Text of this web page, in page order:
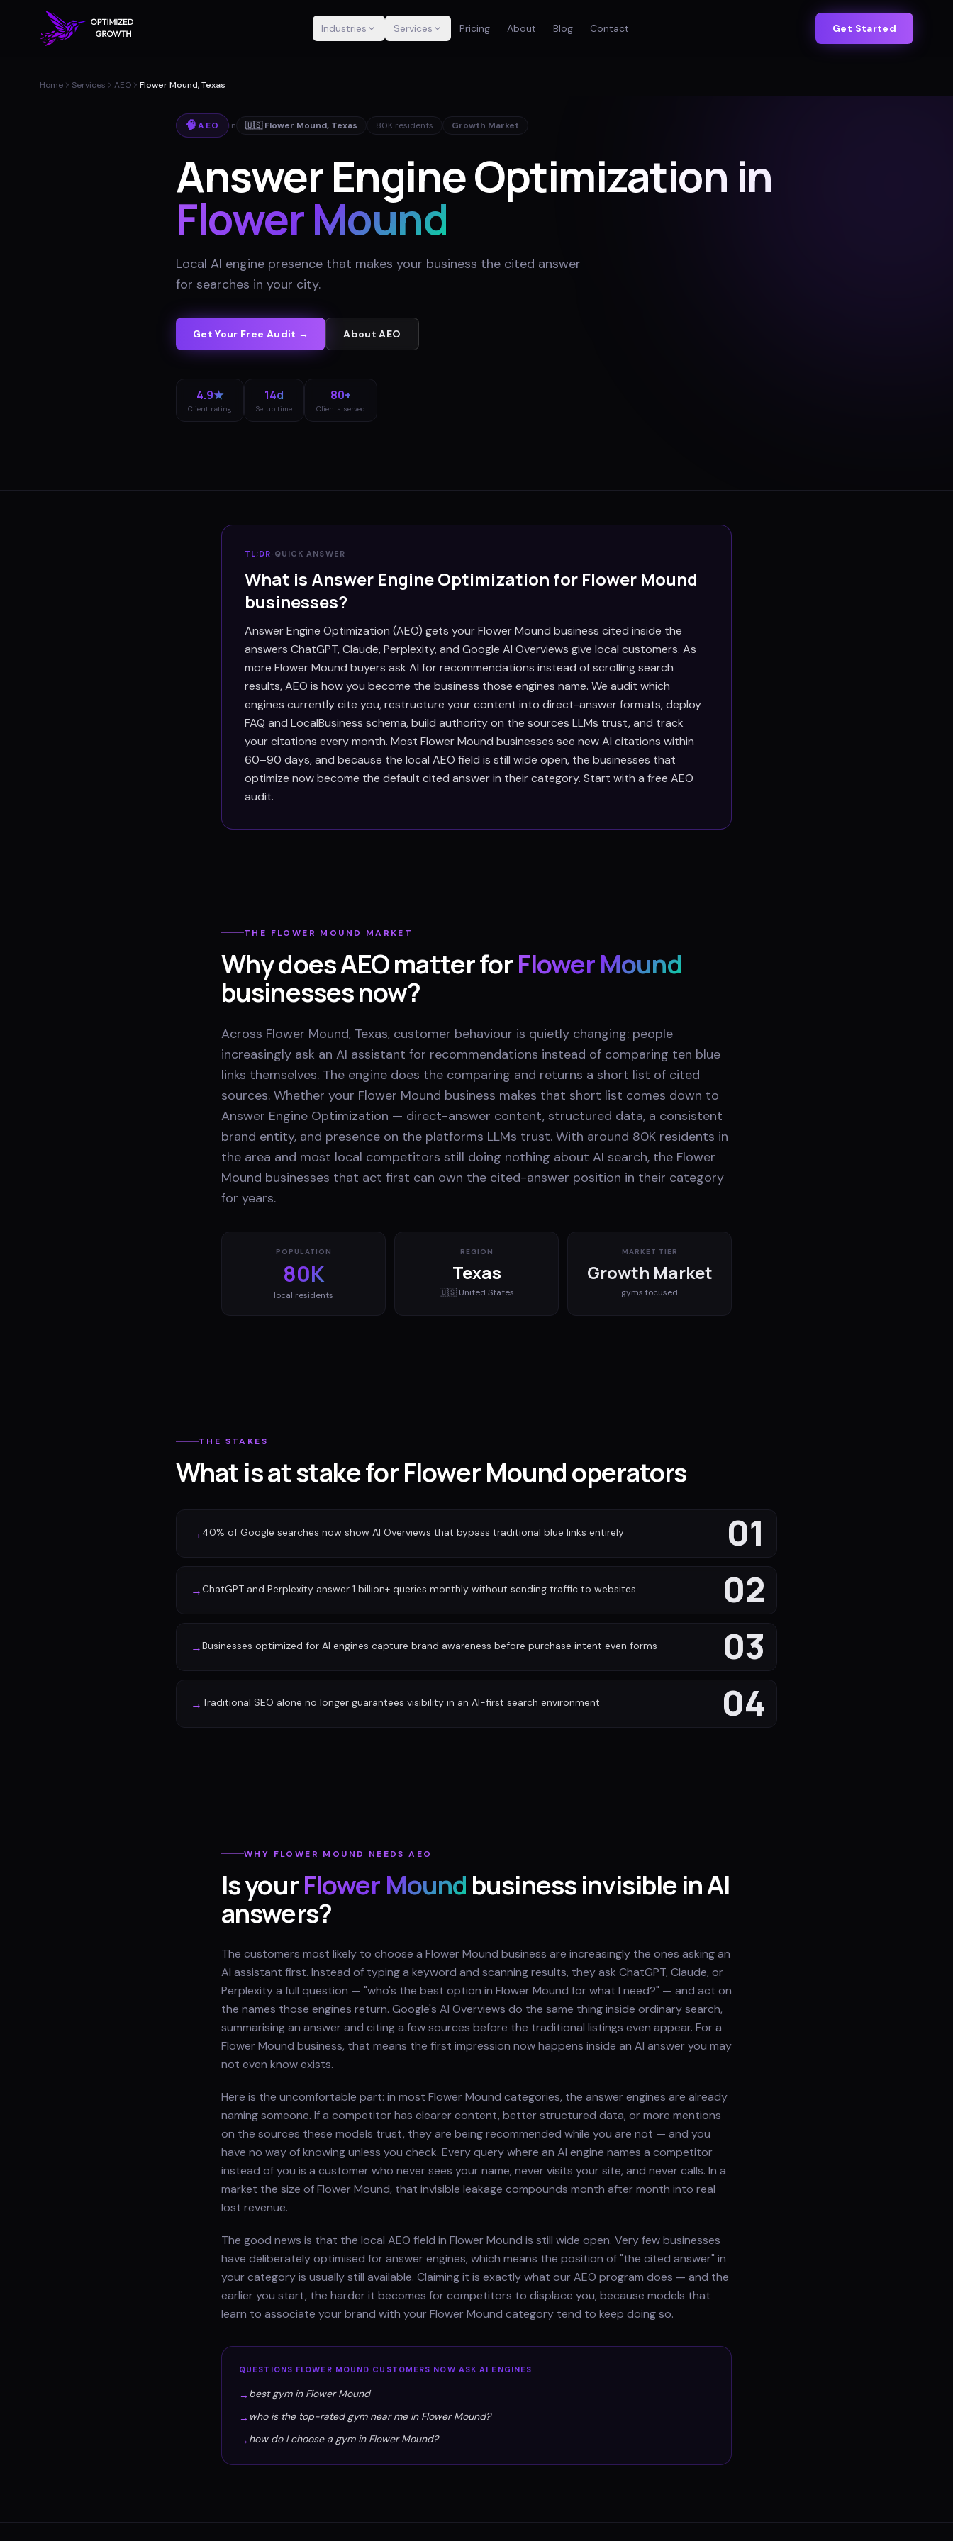
Industries Services Pricing About Blog Contact Get Started
Home Services AEO Flower Mound, Texas
🧠AEO in 🇺🇸 Flower Mound, Texas 80K residents Growth Market
Answer Engine Optimization in
Flower Mound
Local AI engine presence that makes your business the cited answer
for searches in your city.
Get Your Free Audit → AboutAEO
4.9★
Client rating
14d
Setup time
80+
Clients served
TL;DR ·QUICK ANSWER
What is Answer Engine Optimization for Flower Mound
businesses?
Answer Engine Optimization (AEO) gets your Flower Mound business cited inside the
answers ChatGPT, Claude, Perplexity, and Google AI Overviews give local customers. As
more Flower Mound buyers ask AI for recommendations instead of scrolling search
results, AEO is how you become the business those engines name. We audit which
engines currently cite you, restructure your content into direct-answer formats, deploy
FAQ and LocalBusiness schema, build authority on the sources LLMs trust, and track
your citations every month. Most Flower Mound businesses see new AI citations within
60–90 days, and because the local AEO field is still wide open, the businesses that
optimize now become the default cited answer in their category. Start with a free AEO
audit.
THE FLOWER MOUND MARKET
Why does AEO matter forFlower Mound
businesses now?
Across Flower Mound, Texas, customer behaviour is quietly changing: people
increasingly ask an AI assistant for recommendations instead of comparing ten blue
links themselves. The engine does the comparing and returns a short list of cited
sources. Whether your Flower Mound business makes that short list comes down to
Answer Engine Optimization — direct-answer content, structured data, a consistent
brand entity, and presence on the platforms LLMs trust. With around 80K residents in
the area and most local competitors still doing nothing about AI search, the Flower
Mound businesses that act first can own the cited-answer position in their category
for years.
POPULATION
80K
local residents
REGION
Texas
🇺🇸 United States
MARKET TIER
Growth Market
gyms focused
THE STAKES
What is at stake for Flower Mound operators
01
→ 40% of Google searches now show AI Overviews that bypass traditional blue links entirely
02
→ChatGPT and Perplexity answer 1 billion+ queries monthly without sending traffic to websites
03
→Businesses optimized for AI engines capture brand awareness before purchase intent even forms
04
→ Traditional SEO alone no longer guarantees visibility in an AI-first search environment
WHY FLOWER MOUND NEEDS AEO
Is yourFlower Mound business invisible in AI
answers?
The customers most likely to choose a Flower Mound business are increasingly the ones asking an
AI assistant first. Instead of typing a keyword and scanning results, they ask ChatGPT, Claude, or
Perplexity a full question — "who's the best option in Flower Mound for what I need?" — and act on
the names those engines return. Google's AI Overviews do the same thing inside ordinary search,
summarising an answer and citing a few sources before the traditional listings even appear. For a
Flower Mound business, that means the first impression now happens inside an AI answer you may
not even know exists.
Here is the uncomfortable part: in most Flower Mound categories, the answer engines are already
naming someone. If a competitor has clearer content, better structured data, or more mentions
on the sources these models trust, they are being recommended while you are not — and you
have no way of knowing unless you check. Every query where an AI engine names a competitor
instead of you is a customer who never sees your name, never visits your site, and never calls. In a
market the size of Flower Mound, that invisible leakage compounds month after month into real
lost revenue.
The good news is that the local AEO field in Flower Mound is still wide open. Very few businesses
have deliberately optimised for answer engines, which means the position of "the cited answer" in
your category is usually still available. Claiming it is exactly what our AEO program does — and the
earlier you start, the harder it becomes for competitors to displace you, because models that
learn to associate your brand with your Flower Mound category tend to keep doing so.
QUESTIONS FLOWER MOUND CUSTOMERS NOW ASK AI ENGINES
→ best gym in Flower Mound
→ who is the top-rated gym near me in Flower Mound?
→ how do I choose a gym in Flower Mound?